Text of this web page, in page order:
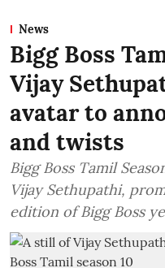
News
Bigg Boss
Vijay
avatar to
and twists
Bigg Boss Tamil
Vijay Sethupathi,
edition of Bigg Boss